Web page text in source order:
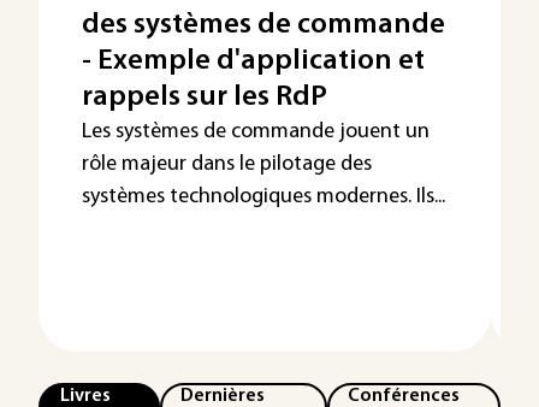
des systèmes de commande
- Exemple d'application et
rappels sur les RdP
Les systèmes de commande jouent un
rôle majeur dans le pilotage des
systèmes technologiques modernes. Ils...
Livres
Dernières
Conférences